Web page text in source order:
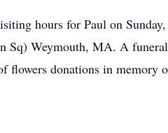
hours for Paul on
Sq) Weymouth, MA. A
donations in memory